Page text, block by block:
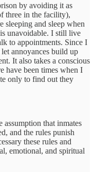
by avoiding it as
three in the facility),
sleeping and sleep when
unavoidable. I still live
to appointments. Since I
annoyances build up
It also takes a conscious
have been times when I
only to find out they
assumption that inmates
and the rules punish
these rules and
emotional, and spiritual